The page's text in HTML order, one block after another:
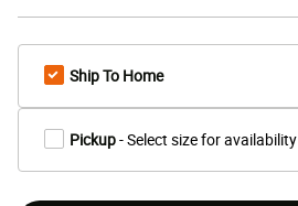
Ship To Home
Pickup- Select size for availability